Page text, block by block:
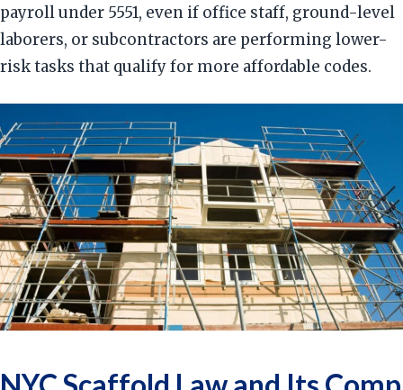
payroll under 5551, even if office staff, ground-level
laborers, or subcontractors are performing lower-
risk tasks that qualify for more affordable codes.